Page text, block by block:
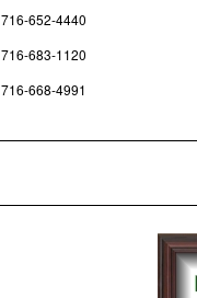
716-652-4440
716-683-1120
716-668-4991